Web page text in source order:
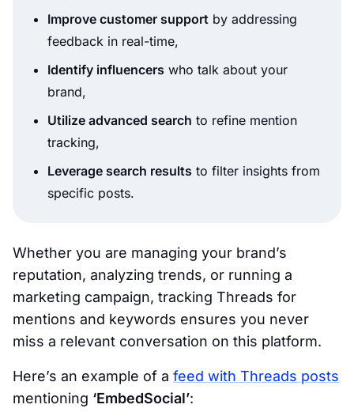
Improve customer support by addressing
feedback in real-time,
Identify influencers who talk about your
brand,
Utilize advanced search to refine mention
tracking,
Leverage search results to filter insights from
specific posts.
Whether you are managing your brand’s
reputation, analyzing trends, or running a
marketing campaign, tracking Threads for
mentions and keywords ensures you never
miss a relevant conversation on this platform.
Here’s an example of a feed with Threads posts
mentioning ‘EmbedSocial’: